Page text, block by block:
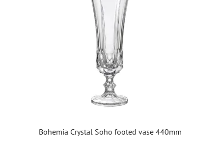
Bohemia Crystal Soho footed vase 440mm